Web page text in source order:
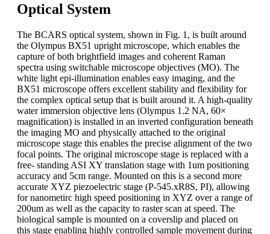
Optical System
The BCARS optical system, shown in Fig. 1, is built around
the Olympus BX51 upright microscope, which enables the
capture of both brightfield images and coherent Raman
spectra using switchable microscope objectives (MO). The
white light epi-illumination enables easy imaging, and the
BX51 microscope offers excellent stability and flexibility for
the complex optical setup that is built around it. A high-quality
water immersion objective lens (Olympus 1.2 NA, 60×
magnification) is installed in an inverted configuration beneath
the imaging MO and physically attached to the original
microscope stage this enables the precise alignment of the two
focal points. The original microscope stage is replaced with a
free- standing ASI XY translation stage with 1um positioning
accuracy and 5cm range. Mounted on this is a second more
accurate XYZ piezoelectric stage (P-545.xR8S, PI), allowing
for nanometirc high speed positioning in XYZ over a range of
200um as well as the capacity to raster scan at speed. The
biological sample is mounted on a coverslip and placed on
this stage enabling highly controlled sample movement during